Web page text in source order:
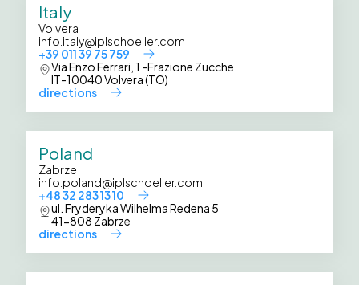
Italy
Volvera
info.italy@iplschoeller.com
+39 011 39 75 759
Via Enzo Ferrari, 1 -Frazione Zucche
IT-10040 Volvera (TO)
directions
Poland
Zabrze
info.poland@iplschoeller.com
+48 32 283 13 10
ul. Fryderyka Wilhelma Redena 5
41-808 Zabrze
directions